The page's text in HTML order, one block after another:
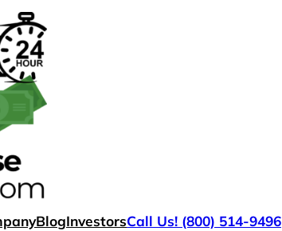
BlogInvestorsCall Us! (800) 514-9496